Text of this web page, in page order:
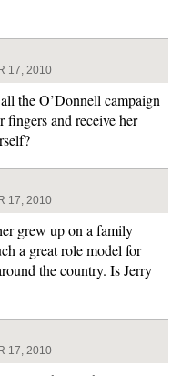
17, 2010
the O’Donnell campaign
fingers and receive her
17, 2010
grew up on a family
a great role model for
the country. Is Jerry
17, 2010